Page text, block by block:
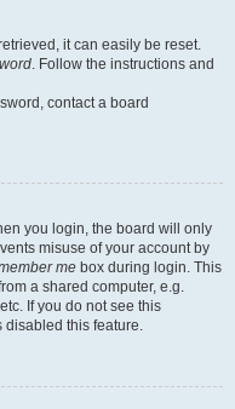
it can easily be reset.
. Follow the instructions and
contact a board
you login, the board will only
misuse of your account by
me box during login. This
a shared computer, e.g.
If you do not see this
disabled this feature.